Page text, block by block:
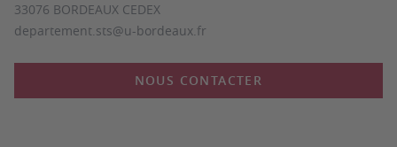
33076 BORDEAUX CEDEX
departement.sts@u-bordeaux.fr
NOUS CONTACTER